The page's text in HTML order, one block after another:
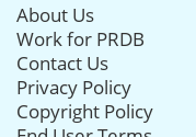
About Us
Work for PRDB
Contact Us
Privacy Policy
Copyright Policy